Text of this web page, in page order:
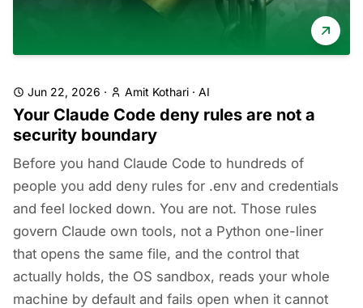
Jun 22, 2026 · Amit Kothari · AI
Your Claude Code deny rules are not a
security boundary
Before you hand Claude Code to hundreds of
people you add deny rules for .env and credentials
and feel locked down. You are not. Those rules
govern Claude own tools, not a Python one-liner
that opens the same file, and the control that
actually holds, the OS sandbox, reads your whole
machine by default and fails open when it cannot